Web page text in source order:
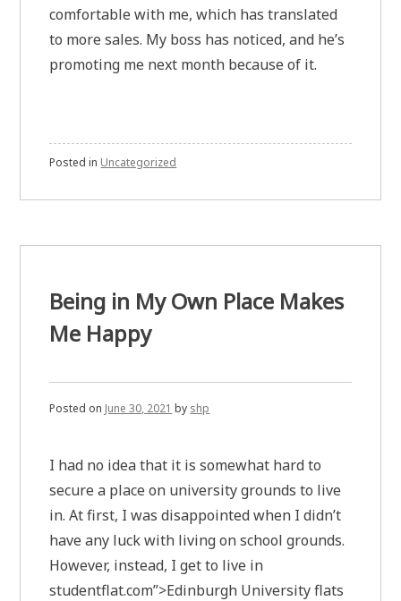
comfortable with me, which has translated
to more sales. My boss has noticed, and he’s
promoting me next month because of it.
Posted in Uncategorized
Being in My Own Place Makes
Me Happy
Posted on June 30, 2021 by shp
I had no idea that it is somewhat hard to
secure a place on university grounds to live
in. At first, I was disappointed when I didn’t
have any luck with living on school grounds.
However, instead, I get to live in
studentflat.com”>Edinburgh University flats